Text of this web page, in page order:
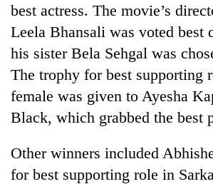
TRENDING
best actress. The movie’s
Leela Bhansali was voted best
his sister Bela Sehgal was
The trophy for best supporting
female was given to Ayesha
Black, which grabbed the best
Other winners included
for best supporting role in